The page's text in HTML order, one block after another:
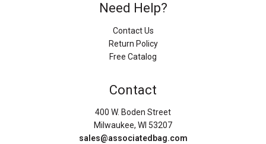
Need Help?
Contact Us
Return Policy
Free Catalog
Contact
400 W. Boden Street
Milwaukee, WI 53207
sales@associatedbag.com